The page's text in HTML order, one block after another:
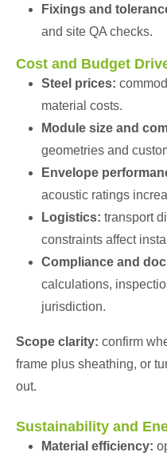
Fixings and
and site QA checks.
Cost and Budget
Steel prices:
material costs.
Module size and
geometries and
Envelope
acoustic ratings
Logistics: transport
constraints affect
Compliance and
calculations,
jurisdiction.
Scope clarity: confirm
frame plus sheathing, or
out.
Sustainability and
Material efficiency: